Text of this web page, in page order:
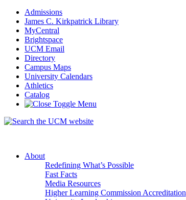
Admissions
James C. Kirkpatrick Library
MyCentral
Brightspace
UCM Email
Directory
Campus Maps
University Calendars
Athletics
Catalog
About
Redefining What’s Possible
Fast Facts
Media Resources
Higher Learning Commission Accreditation